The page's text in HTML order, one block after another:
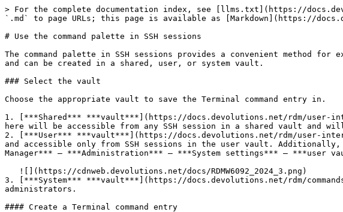
> For the complete documentation index, see [llms.txt](https://
`.md` to page URLs; this page is available as [Markdown](https://
# Use the command palette in SSH sessions
The command palette in SSH sessions provides a convenient method for
and can be created in a shared, user, or system vault.
### Select the vault
Choose the appropriate vault to save the Terminal command entry in.
1. [***Shared*** ***vault***](https://docs.devolutions.net/rdm/user-
here will be accessible from any SSH session in a shared vault and
2. [***User*** ***vault***](https://docs.devolutions.net/rdm/user-
and accessible only from SSH sessions in the user vault.
Manager*** – ***Administration*** – ***System settings*** – ***user
3. [***System*** ***vault***](https://docs.devolutions.net/rdm/
administrators.
#### Create a Terminal command entry